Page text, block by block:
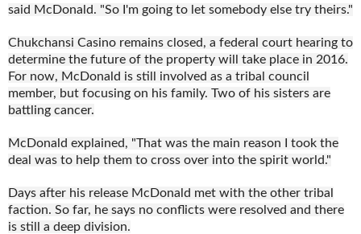
said McDonald. "So I'm going to let somebody else try theirs."
Chukchansi Casino remains closed, a federal court hearing to
determine the future of the property will take place in 2016.
For now, McDonald is still involved as a tribal council
member, but focusing on his family. Two of his sisters are
battling cancer.
McDonald explained, "That was the main reason I took the
deal was to help them to cross over into the spirit world."
Days after his release McDonald met with the other tribal
faction. So far, he says no conflicts were resolved and there
is still a deep division.